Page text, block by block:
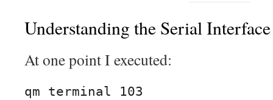
Understanding the Serial
At one point I executed:
qm terminal 103